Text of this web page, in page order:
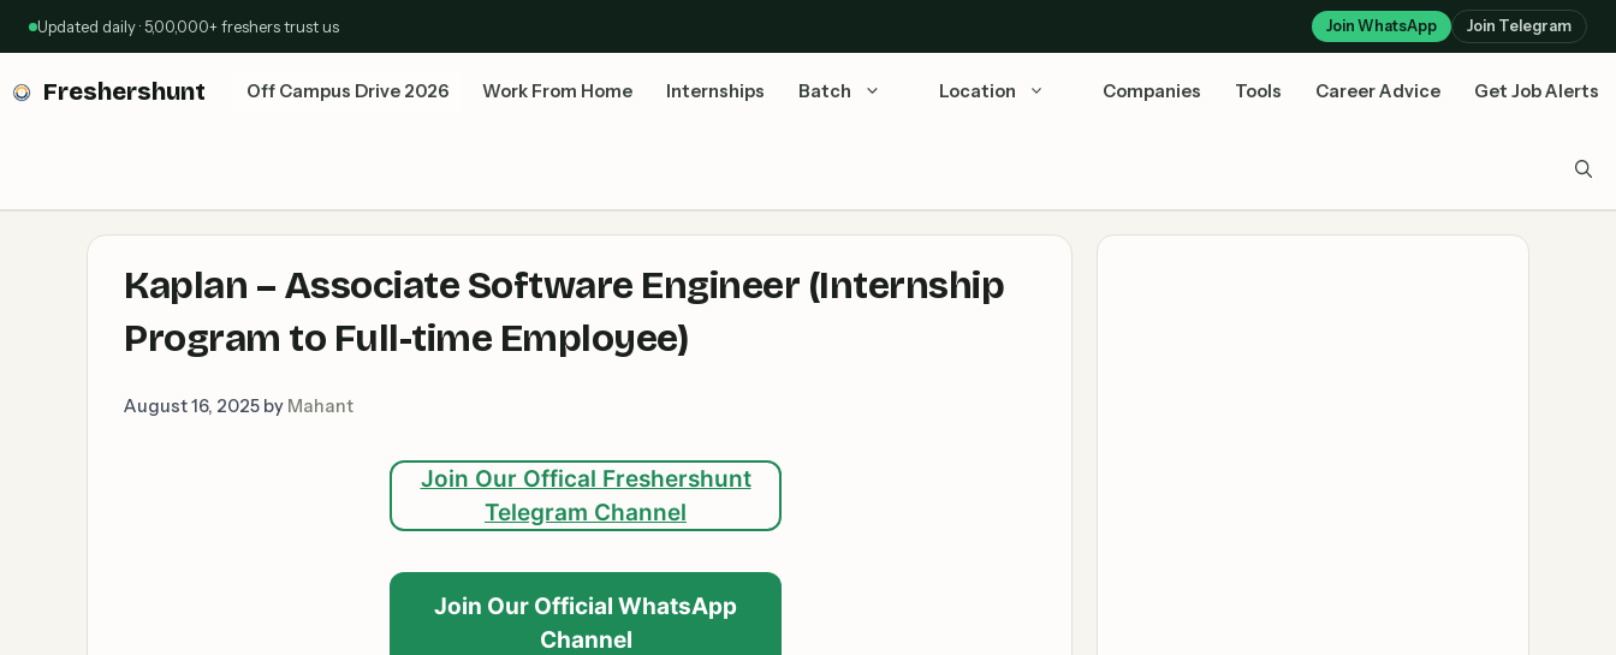
Updated daily · 5,00,000+ freshers trust us Join WhatsApp Join Telegram
Freshershunt Off Campus Drive 2026 Work From Home Internships Batch Location Companies Tools Career Advice Get Job Alerts
Kaplan – Associate Software Engineer (Internship
Program to Full-time Employee)
August 16, 2025 by Mahant
Join Our Offical Freshershunt
Telegram Channel
Join Our Official WhatsApp
Channel